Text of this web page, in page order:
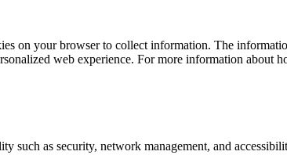
on your browser to collect information. The
web experience. For more information about
such as security, network management, and